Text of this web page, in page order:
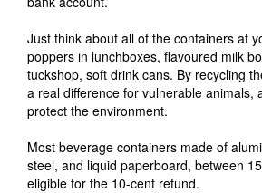
Just think about all of the containers at
poppers in lunchboxes, flavoured milk
tuckshop, soft drink cans. By recycling
a real difference for vulnerable animals,
protect the environment.
Most beverage containers made of
steel, and liquid paperboard, between
eligible for the 10-cent refund.